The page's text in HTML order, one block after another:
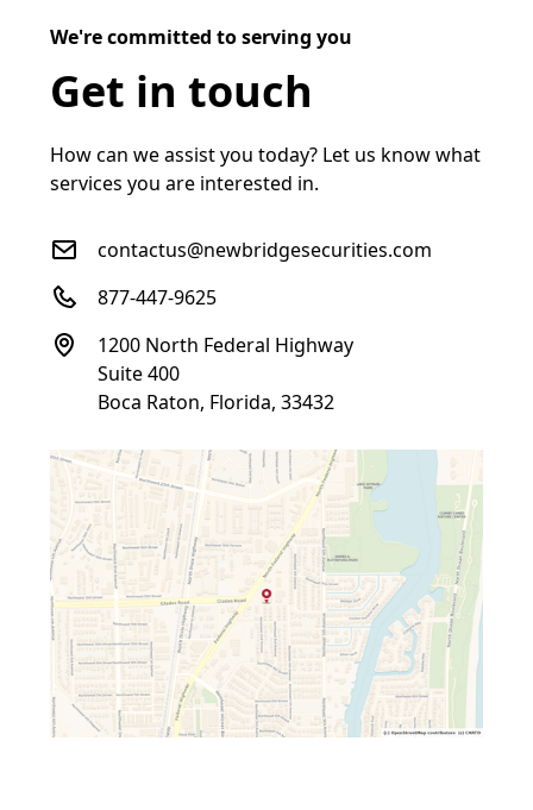
We're committed to serving you
Get in touch
How can we assist you today? Let us know what
services you are interested in.
contactus@newbridgesecurities.com
877-447-9625
1200 North Federal Highway
Suite 400
Boca Raton, Florida, 33432